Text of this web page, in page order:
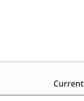
Current